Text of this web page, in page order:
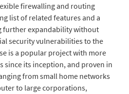
firewalling and routing
list of related features and a
further expandability without
security vulnerabilities to the
is a popular project with more
since its inception, and proven in
from small home networks
to large corporations,